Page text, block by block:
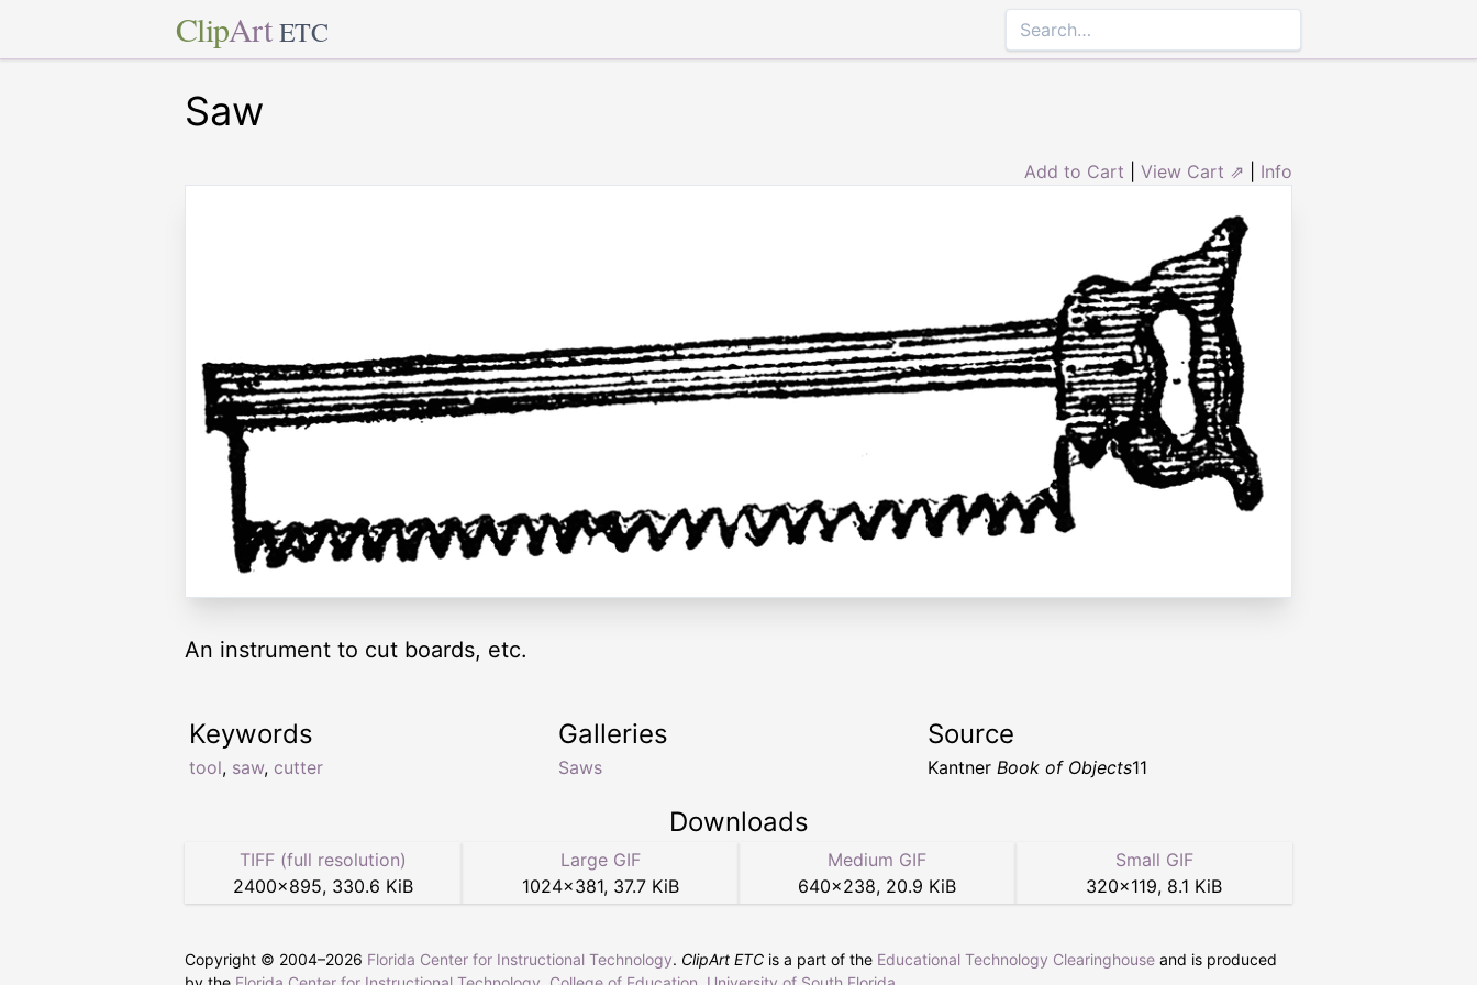
ClipArt ETC
Saw
Add to Cart View Cart ⇗ Info
An instrument to cut boards, etc.
Keywords
tool, saw, cutter
Galleries
Saws
Source
Kantner Book of Objects11
Downloads
TIFF (full resolution)
2400×895, 330.6 KiB
Large GIF
1024×381, 37.7 KiB
Medium GIF
640×238, 20.9 KiB
Small GIF
320×119, 8.1 KiB
Copyright © 2004–2026 Florida Center for Instructional Technology. ClipArt ETC is a part of the Educational Technology Clearinghouse and is produced